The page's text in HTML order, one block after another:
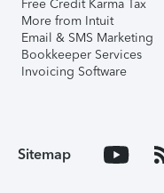
Free Credit Karma Tax
More from Intuit
Email & SMS Marketing
Bookkeeper Services
Invoicing Software
Sitemap